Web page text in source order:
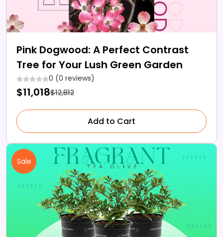
Pink Dogwood: A Perfect Contrast
Tree for Your Lush Green Garden
0 (0 reviews)
$11,018$12,812
Add to Cart
Sale